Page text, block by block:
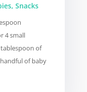
, Snacks
4 small
of
of baby